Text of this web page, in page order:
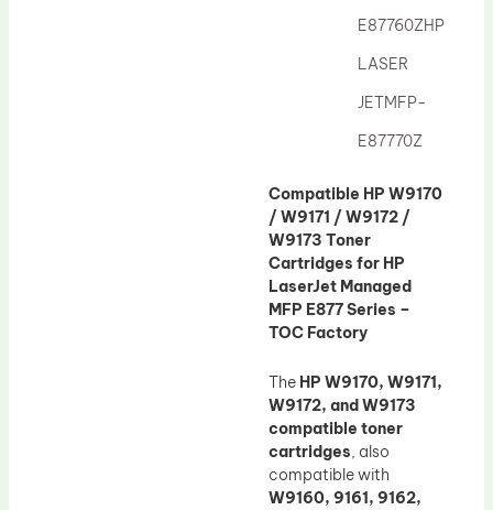
E87760ZHP
LASER
JETMFP-
E87770Z
Compatible HP W9170
/ W9171 / W9172 /
W9173 Toner
Cartridges for HP
LaserJet Managed
MFP E877 Series –
TOC Factory
The HP W9170, W9171,
W9172, and W9173
compatible toner
cartridges, also
compatible with
W9160, 9161, 9162,